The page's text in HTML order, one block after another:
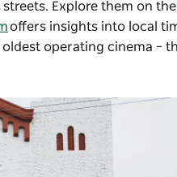
Explore them on the
offers insights into local
oldest operating cinema –